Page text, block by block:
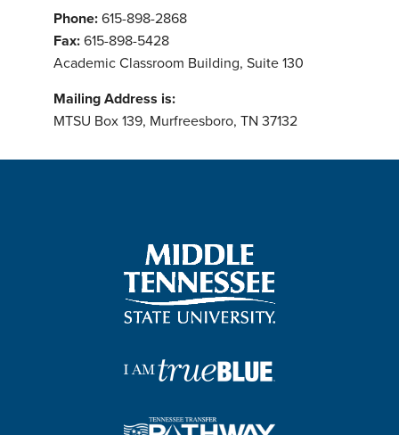
Phone:615-898-2868
Fax:615-898-5428
Academic Classroom Building, Suite 130
Mailing Address is:
MTSU Box 139, Murfreesboro, TN 37132